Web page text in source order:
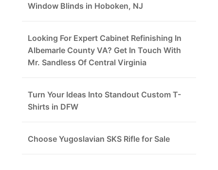
Window Blinds in Hoboken, NJ
Looking For Expert Cabinet Refinishing In
Albemarle County VA? Get In Touch With
Mr. Sandless Of Central Virginia
Turn Your Ideas Into Standout Custom T-
Shirts in DFW
Choose Yugoslavian SKS Rifle for Sale